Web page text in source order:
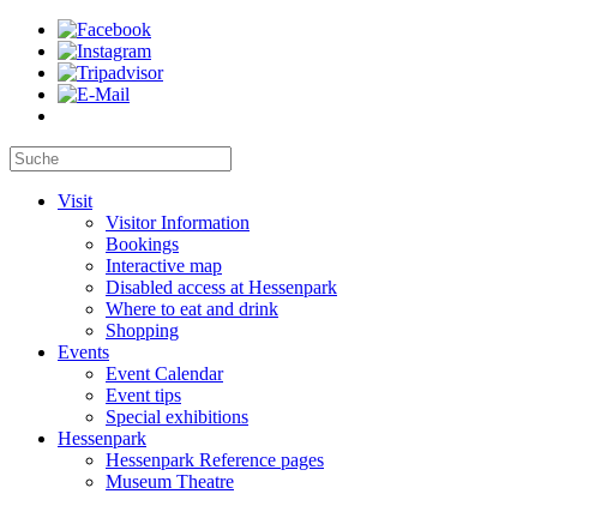
Visit
Visitor Information
Bookings
Interactive map
Disabled access at Hessenpark
Where to eat and drink
Shopping
Events
Event Calendar
Event tips
Special exhibitions
Hessenpark
Hessenpark Reference pages
Museum Theatre